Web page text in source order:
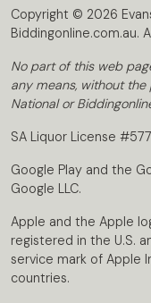
Copyright © 2026
Biddingonline.com.au.
No part of this web
any means, without
National or
SA Liquor License
Google Play and the
Google LLC.
Apple and the Apple
registered in the U.S.
service mark of Apple
countries.